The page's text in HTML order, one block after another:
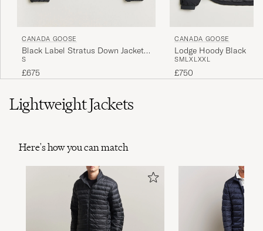
CANADA GOOSE
Black Label Stratus Down Jacket
Black
S
£675
CANADA GOOSE
Lodge Hoody Black
SMLXLXXL
£750
Lightweight Jackets
Here's how you can match